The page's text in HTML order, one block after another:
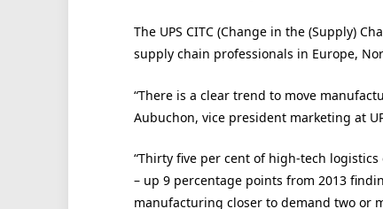
The UPS CITC (Change in the (Supply)
supply chain professionals in Europe,
“There is a clear trend to move
Aubuchon, vice president marketing at
“Thirty five per cent of high-tech
– up 9 percentage points from 2013
manufacturing closer to demand two or